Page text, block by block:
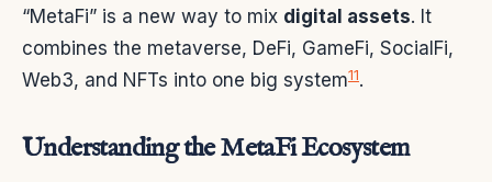
“MetaFi” is a new way to mix digital assets. It
combines the metaverse, DeFi, GameFi, SocialFi,
Web3, and NFTs into one big system11.
Understanding the MetaFi Ecosystem